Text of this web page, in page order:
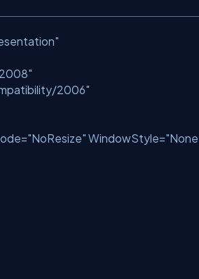
2006"
"NoResize" WindowStyle=